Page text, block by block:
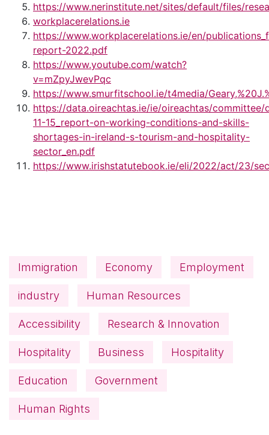
https://www.nerinstitute.net/sites/default/files/
workplacerelations.ie
https://www.workplacerelations.ie/en/
report-2022.pdf
https://www.youtube.com/watch?
v=mZpyJwevPqc
https://www.smurfitschool.ie/t4media/
https://data.oireachtas.ie/ie/oireachtas/
11-15_report-on-working-conditions-and-skills-
shortages-in-ireland-s-tourism-and-hospitality-
sector_en.pdf
https://www.irishstatutebook.ie/eli/2022/act/23/
Immigration Economy Employment
industry Human Resources
Accessibility Research & Innovation
Hospitality Business Hospitality
Education Government
Human Rights